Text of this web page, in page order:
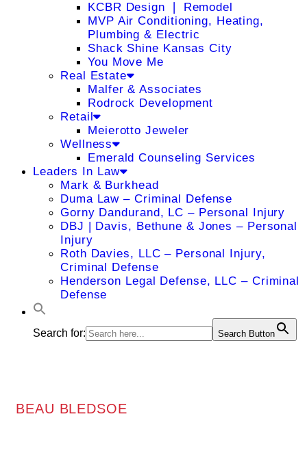
KCBR Design ❘ Remodel
MVP Air Conditioning, Heating,
Plumbing & Electric
Shack Shine Kansas City
You Move Me
Real Estate
Malfer & Associates
Rodrock Development
Retail
Meierotto Jeweler
Wellness
Emerald Counseling Services
Leaders In Law
Mark & Burkhead
Duma Law – Criminal Defense
Gorny Dandurand, LC – Personal Injury
DBJ | Davis, Bethune & Jones – Personal
Injury
Roth Davies, LLC – Personal Injury,
Criminal Defense
Henderson Legal Defense, LLC – Criminal
Defense
Search for: Search Button
BEAU BLEDSOE